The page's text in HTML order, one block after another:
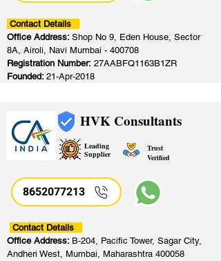
Contact Details
Office Address: Shop No 9, Eden House, Sector
8A, Airoli, Navi Mumbai - 400708
Registration Number: 27AABFQ1163B1ZR
Founded: 21-Apr-2018
HVK Consultants
Leading
Supplier
Trust
Verified
8652077213
Contact Details
Office Address: B-204, Pacific Tower, Sagar City,
Andheri West, Mumbai, Maharashtra 400058